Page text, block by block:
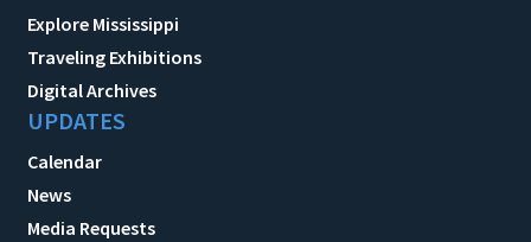
Explore Mississippi
Traveling Exhibitions
Digital Archives
UPDATES
Calendar
News
Media Requests